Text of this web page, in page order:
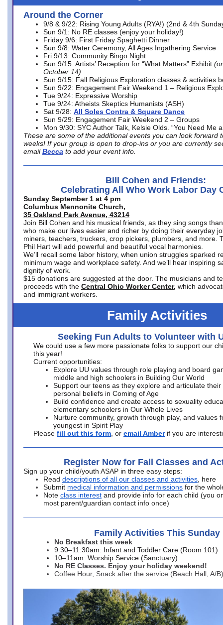
Around the Corner
9/8 & 9/22: Rising Young Adults (RYA!) (2nd & 4th
Sun 9/1: No RE classes (enjoy your holiday!)
Friday 9/6: First Friday Spaghetti Dinner
Sun 9/8: Water Ceremony, All Ages Ingathering Service
Fri 9/13: Community Bingo Night
Sun 9/15: Artists’ Reception for “What Matters” Exhibit
October 14)
Sun 9/15: Fall Religious Exploration classes & activities
Sun 9/22: Engagement Fair Weekend 1 – Religious
Tue 9/24: Expressive Worship
Tue 9/24: Atheists Skeptics Humanists (ASH)
Sat 9/28: All Soles Contra & Square Dance
Sun 9/29: Engagement Fair Weekend 2 – Groups
Mon 9/30: SYC Author Talk, Kelsie Olds. “You Need Me
These are some of the additional events you can look forward
weeks! If your group is open to drop-ins or you are currently
email Becca to add your event info.
Bill Cohen and Friends:
Celebrating All Who Work Labor Day
Sunday September 1 at 4 pm
Columbus Mennonite Church,
35 Oakland Park Avenue, 43214
Join Bill Cohen and his musical friends, as they sing songs
who make our lives easier and richer by doing their everyday
miners, teachers, truckers, crop pickers, plumbers, and more.
Phil Hart will add powerful and beautiful vocal harmonies.
We’ll recall some labor history, when union struggles sparked
minimum wage and workplace safety. And we’ll hear inspiring
dignity of work.
$15 donations are suggested at the door. The musicians and
proceeds with the Central Ohio Worker Center, which
and immigrant workers.
Family Activities
Seeking Fun Adults to Volunteer with
We could use a few more passionate folks to support our
this year!
Current opportunities:
Explore UU values through role playing and board
middle and high schoolers in Building Our World
Support our teens as they explore and articulate their
personal beliefs in Coming of Age
Build confidence and create access to sexuality
elementary schoolers in Our Whole Lives
Nurture community, growth through play, and values
youngest in Spirit Play
Please fill out this form , or email Amber if you are
Register Now for Fall Classes and
Sign up your child/youth ASAP in three easy steps:
Read descriptions of all our classes and activities , here
Submit medical information and permissions for the
Note class interest and provide info for each child (you
most parent/guardian contact info once)
Family Activities This Sunday
No Breakfast this week
9:30–11:30am: Infant and Toddler Care (Room 101)
10–11am: Worship Service (Sanctuary)
No RE Classes. Enjoy your holiday weekend!
Coffee Hour, Snack after the service (Beach Hall, A/B)